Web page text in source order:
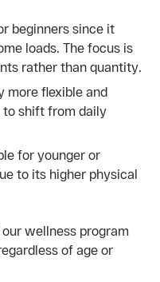
beginners since it
loads. The focus is
rather than quantity.
more flexible and
to shift from daily
for younger or
to its higher physical
wellness program
of age or